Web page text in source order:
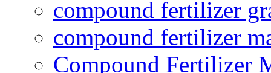
compound fertilizer
compound fertilizer
Compound Fertilizer